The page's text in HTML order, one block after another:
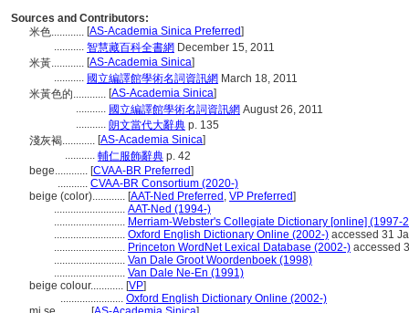
Sources and Contributors:
米色............ [AS-Academia Sinica Preferred]
........... 智慧藏百科全書網 December 15, 2011
米黃............ [AS-Academia Sinica]
........... 國立編譯館學術名詞資訊網 March 18, 2011
米黃色的............ [AS-Academia Sinica]
........... 國立編譯館學術名詞資訊網 August 26, 2011
........... 朗文當代大辭典 p. 135
淺灰褐............ [AS-Academia Sinica]
........... 輔仁服飾辭典 p. 42
bege............ [CVAA-BR Preferred]
........... CVAA-BR Consortium (2020-)
beige (color)............ [AAT-Ned Preferred , VP Preferred]
.......................... AAT-Ned (1994-)
.......................... Merriam-Webster's Collegiate Dictionary [online] (1997-
.......................... Oxford English Dictionary Online (2002-) accessed 31
.......................... Princeton WordNet Lexical Database (2002-) accessed
.......................... Van Dale Groot Woordenboek (1998)
.......................... Van Dale Ne-En (1991)
beige colour............ [VP]
....................... Oxford English Dictionary Online (2002-)